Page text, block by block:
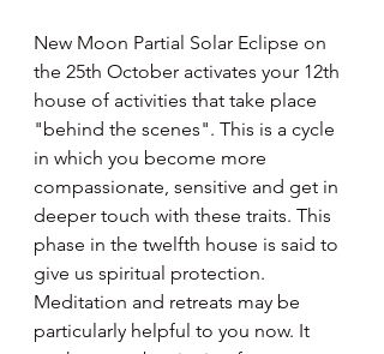
New Moon Partial Solar Eclipse on
the 25th October activates your 12th
house of activities that take place
"behind the scenes". This is a cycle
in which you become more
compassionate, sensitive and get in
deeper touch with these traits. This
phase in the twelfth house is said to
give us spiritual protection.
Meditation and retreats may be
particularly helpful to you now. It